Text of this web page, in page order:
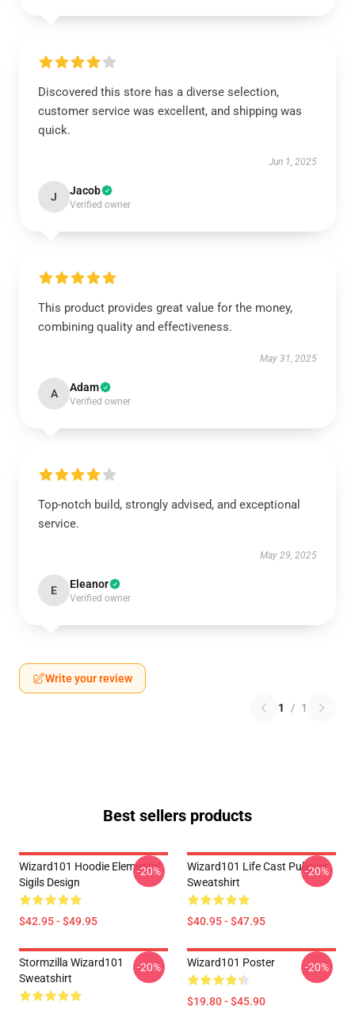
Discovered this store has a diverse selection,
customer service was excellent, and shipping was
quick.
Jun 1, 2025
J Jacob
Verified owner
This product provides great value for the money,
combining quality and effectiveness.
May 31, 2025
A Adam
Verified owner
Top-notch build, strongly advised, and exceptional
service.
May 29, 2025
E Eleanor
Verified owner
Write your review
1 / 1
Best sellers products
Wizard101 Hoodie Elemental
Sigils Design
$42.95 - $49.95
-20%
Wizard101 Life Cast Pullover
Sweatshirt
$40.95 - $47.95
-20%
Stormzilla Wizard101
Sweatshirt
-20% Wizard101 Poster
$19.80 - $45.90
-20%